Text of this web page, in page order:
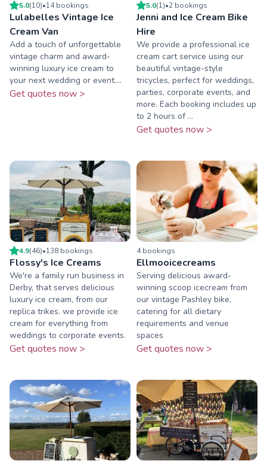
5.0(10)•14bookings
Lulabelles Vintage Ice
Cream Van
Add a touch of unforgettable
vintage charm and award-
winning luxury ice cream to
your next wedding or event....
Get quotes now >
5.0(1)•2 bookings
Jenni and Ice Cream Bike
Hire
We provide a professional ice
cream cart service using our
beautiful vintage-style
tricycles, perfect for weddings,
parties, corporate events, and
more. Each booking includes up
to 2 hours of ...
Get quotes now >
4.9(46)•138 bookings
Flossy's Ice Creams
We're a family run business in
Derby, that serves delicious
luxury ice cream, from our
replica trikes. we provide ice
cream for everything from
weddings to corporate events.
Get quotes now >
4bookings
Ellmooicecreams
Serving delicious award-
winning scoop icecream from
our vintage Pashley bike,
catering for all dietary
requirements and venue
spaces
Get quotes now >